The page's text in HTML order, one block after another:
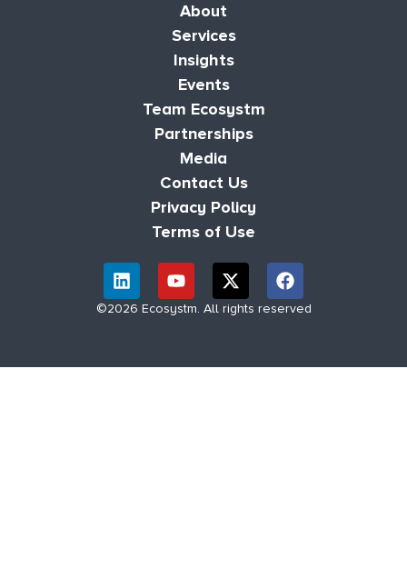
About
Services
Insights
Events
Team Ecosystm
Partnerships
Media
Contact Us
Privacy Policy
Terms of Use
©2026 Ecosystm. All rights reserved